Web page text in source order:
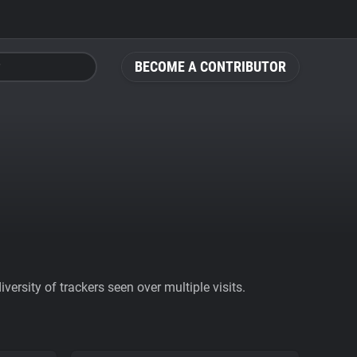
BECOME A CONTRIBUTOR
of trackers seen over multiple visits.